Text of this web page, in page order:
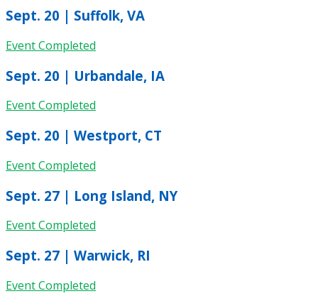
Sept. 20 | Suffolk, VA
Event Completed
Sept. 20 | Urbandale, IA
Event Completed
Sept. 20 | Westport, CT
Event Completed
Sept. 27 | Long Island, NY
Event Completed
Sept. 27 | Warwick, RI
Event Completed